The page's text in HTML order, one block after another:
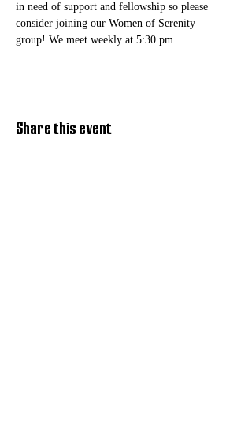
in need of support and fellowship so please
consider joining our Women of Serenity
group! We meet weekly at 5:30 pm.
Share this event